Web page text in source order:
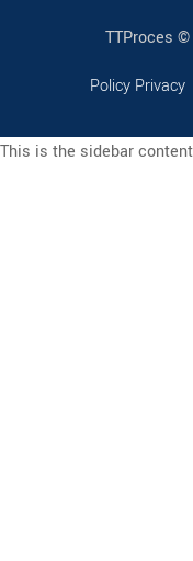
TTProces
Policy Privacy
This is the sidebar